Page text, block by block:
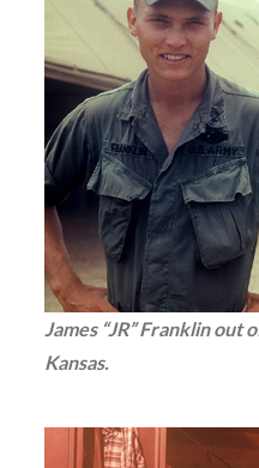
James “JR” Franklin out
Kansas.